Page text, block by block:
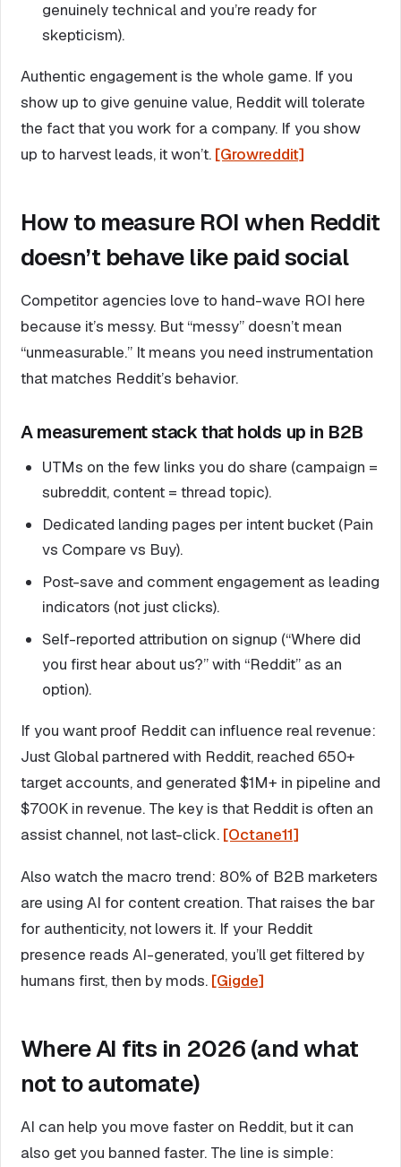
genuinely technical and you’re ready for
skepticism).
Authentic engagement is the whole game. If you
show up to give genuine value, Reddit will tolerate
the fact that you work for a company. If you show
up to harvest leads, it won’t. [Growreddit]
How to measure ROI when Reddit
doesn’t behave like paid social
Competitor agencies love to hand-wave ROI here
because it’s messy. But “messy” doesn’t mean
“unmeasurable.” It means you need instrumentation
that matches Reddit’s behavior.
A measurement stack that holds up in B2B
UTMs on the few links you do share (campaign =
subreddit, content = thread topic).
Dedicated landing pages per intent bucket (Pain
vs Compare vs Buy).
Post-save and comment engagement as leading
indicators (not just clicks).
Self-reported attribution on signup (“Where did
you first hear about us?” with “Reddit” as an
option).
If you want proof Reddit can influence real revenue:
Just Global partnered with Reddit, reached 650+
target accounts, and generated $1M+ in pipeline and
$700K in revenue. The key is that Reddit is often an
assist channel, not last-click. [Octane11]
Also watch the macro trend: 80% of B2B marketers
are using AI for content creation. That raises the bar
for authenticity, not lowers it. If your Reddit
presence reads AI-generated, you’ll get filtered by
humans first, then by mods. [Gigde]
Where AI fits in 2026 (and what
not to automate)
AI can help you move faster on Reddit, but it can
also get you banned faster. The line is simple: